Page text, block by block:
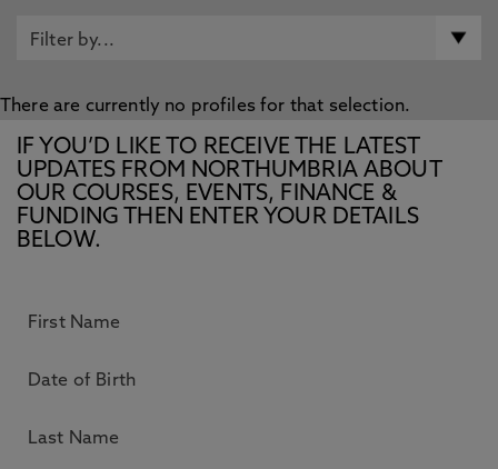
There are currently no profiles for that selection.
IF YOU’D LIKE TO RECEIVE THE LATEST
UPDATES FROM NORTHUMBRIA ABOUT
OUR COURSES, EVENTS, FINANCE &
FUNDING THEN ENTER YOUR DETAILS
BELOW.